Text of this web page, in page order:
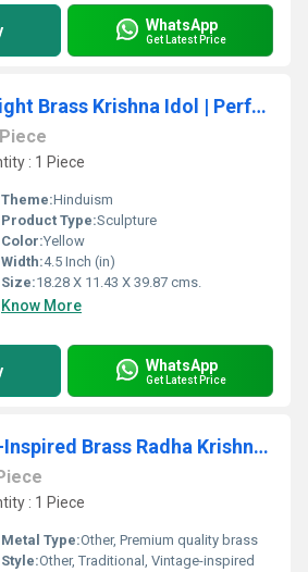
WhatsApp
Get Latest Price
Aakrati Lightweight Brass Krishna Idol | Perfect for Spiritual Decor | Premium Brass Krishna Murti ( Yellow, 15.7 inch)
Piece
: 1 Piece
Theme:Hinduism
Product Type:Sculpture
Color:Yellow
Width:4.5 Inch (in)
Size:18.28 X 11.43 X 39.87 cms.
Know More
WhatsApp
Get Latest Price
Aakrati Vintage-Inspired Brass Radha Krishna Figurine| Idol of love| Radha Krishna Murti (Yellow,4.5)
: 1 Piece
Metal Type:Other, Premium quality brass
Style:Other, Traditional, Vintage-inspired